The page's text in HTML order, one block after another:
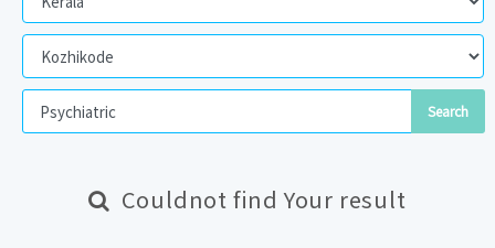
Couldnot find Your result